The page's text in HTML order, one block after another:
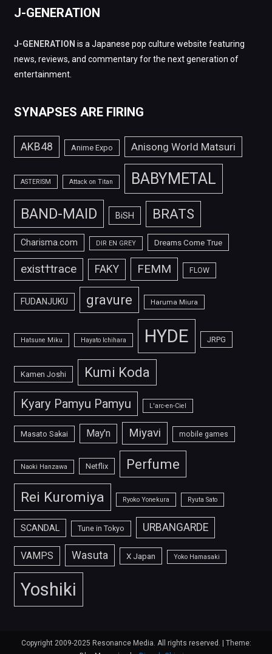
J-GENERATION
J-GENERATION is a Japanese pop culture website featuring
news, reviews, and commentary for the next generation of
entertainment.
SYNAPSES ARE FIRING
AKB48 Anime Expo Anisong World Matsuri
ASTERISM Attack on Titan BABYMETAL
BAND-MAID BiSH BRATS
Charisma.com DIR EN GREY Dreams Come True
exist†trace FAKY FEMM FLOW
FUDANJUKU gravure Haruma Miura
Hatsune Miku Hayato Ichihara HYDE JRPG
Kamen Joshi Kumi Koda
Kyary Pamyu Pamyu L'arc-en-Ciel
Masato Sakai May'n Miyavi mobile games
Naoki Hanzawa Netflix Perfume
Rei Kuromiya Ryoko Yonekura Ryuta Sato
SCANDAL Tune in Tokyo URBANGARDE
VAMPS Wasuta X Japan Yoko Hamasaki
Yoshiki
Copyright 2009-2025 Resonance Media. All rights reserved.
Theme: